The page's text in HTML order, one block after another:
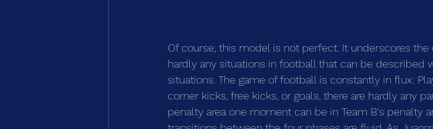
Of course, this model is not perfect. It underscores
hardly any situations in football that can be described
situations. The game of football is constantly in flux:
corner kicks, free kicks, or goals, there are hardly any
penalty area one moment can be in Team B's penalty